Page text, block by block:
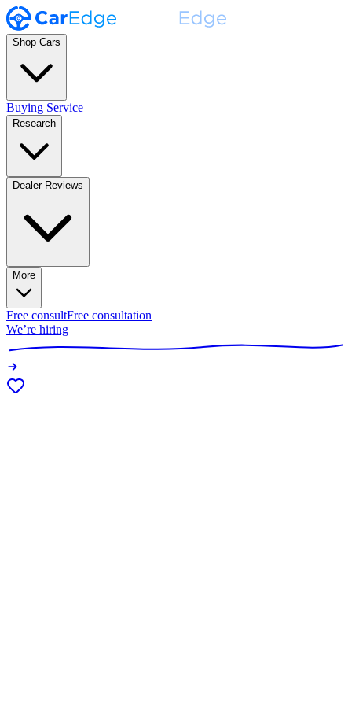
Shop Cars
Buying Service
Research
Dealer Reviews
More
Free consultFree consultation
We’re hiring